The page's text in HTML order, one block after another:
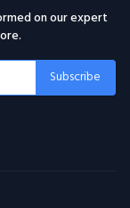
on our expert
Subscribe